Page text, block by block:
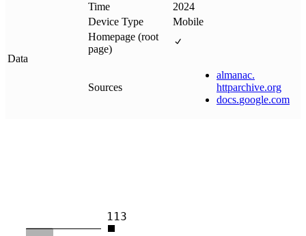
Data
Time
2024
Device Type
Mobile
Homepage (root
page)
Sources
almanac.
httparchive.org
docs.google.com
113